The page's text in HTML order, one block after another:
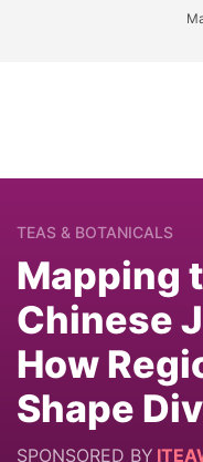
TEAS & BOTANICALS
Mapping
Chinese
How
Shape
SPONSORED BY